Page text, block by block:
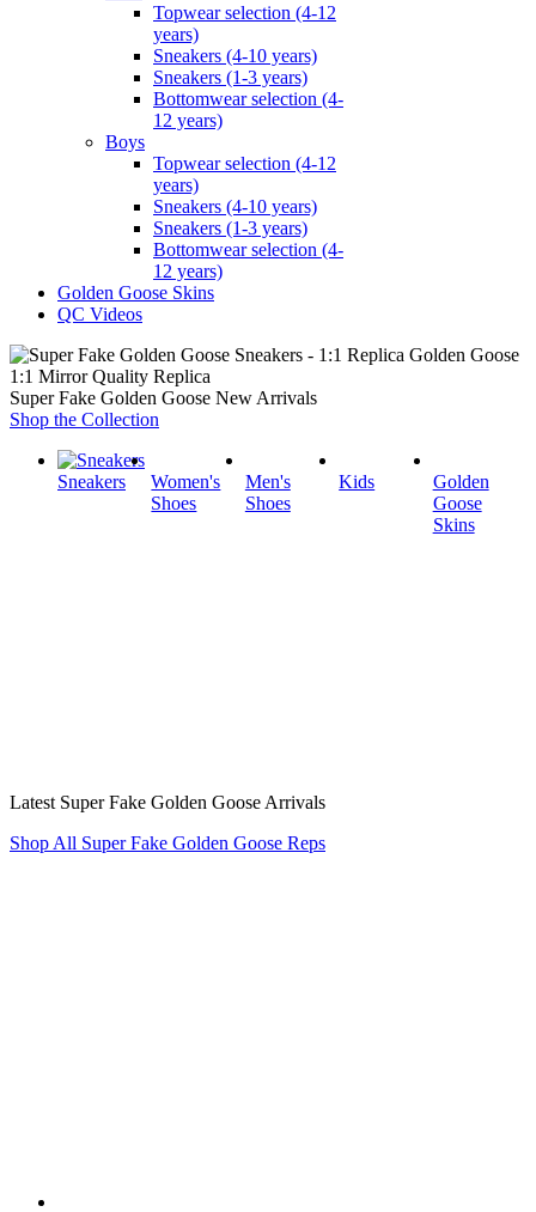
Topwear selection (4-12
years)
Sneakers (4-10 years)
Sneakers (1-3 years)
Bottomwear selection (4-
12 years)
Boys
Topwear selection (4-12
years)
Sneakers (4-10 years)
Sneakers (1-3 years)
Bottomwear selection (4-
12 years)
Golden Goose Skins
QC Videos
1:1 Mirror Quality Replica
Super Fake Golden Goose New Arrivals
Shop the Collection
Sneakers
Women's
Shoes
Men's
Shoes
Kids
Golden
Goose
Skins
Latest Super Fake Golden Goose Arrivals
Shop All Super Fake Golden Goose Reps